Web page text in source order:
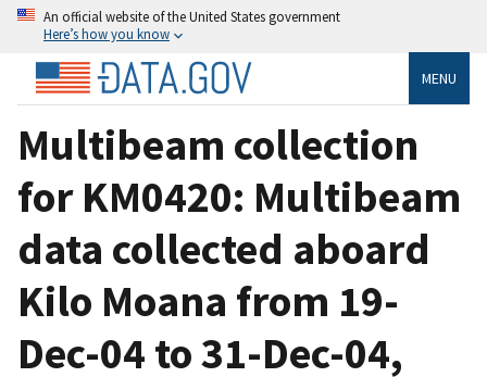
An official website of the United States government
Here’s how you know
MENU
Multibeam collection
for KM0420: Multibeam
data collected aboard
Kilo Moana from 19-
Dec-04 to 31-Dec-04,